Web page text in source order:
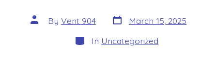
Post
author
By Vent 904 Post
date
March 15, 2025
Categories
In Uncategorized